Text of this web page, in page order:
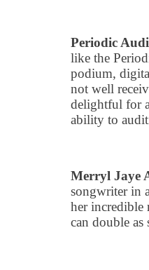
Periodic
like the
podium,
not well
delightful for
ability to
Merryl Jaye
songwriter in
her incredible
can double